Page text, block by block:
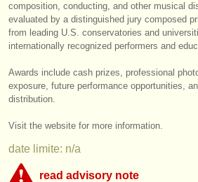
orchestres de jeunes
musicalchairs:
contactez nous
rss feeds
actualités musique classique
éditeurs:
composition, conducting, and other musical
evaluated by a distinguished jury composed
from leading U.S. conservatories and
internationally recognized performers and
Awards include cash prizes, professional
exposure, future performance opportunities,
distribution.
Visit the website for more information.
date limite: n/a
read advisory note